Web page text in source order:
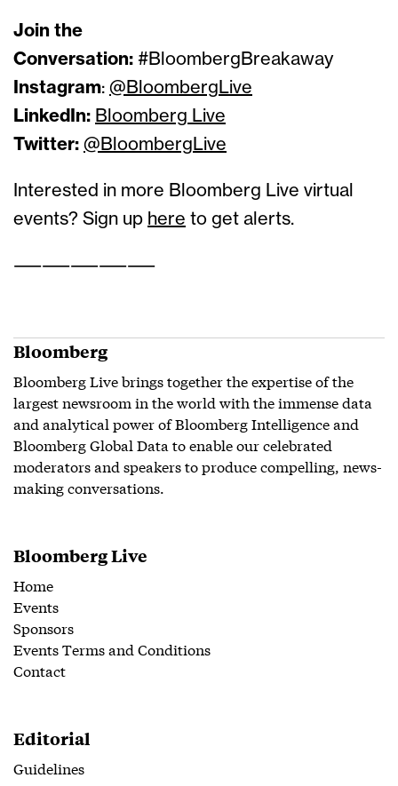
Join the
Conversation: #BloombergBreakaway
Instagram: @BloombergLive
LinkedIn: Bloomberg Live
Twitter: @BloombergLive
Interested in more Bloomberg Live virtual
events? Sign up here to get alerts.
——————————
Bloomberg
Bloomberg Live brings together the expertise of the
largest newsroom in the world with the immense data
and analytical power of Bloomberg Intelligence and
Bloomberg Global Data to enable our celebrated
moderators and speakers to produce compelling, news-
making conversations.
Bloomberg Live
Home
Events
Sponsors
Events Terms and Conditions
Contact
Editorial
Guidelines